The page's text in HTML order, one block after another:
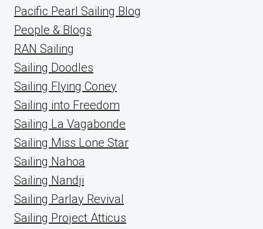
Pacific Pearl Sailing Blog
People & Blogs
RAN Sailing
Sailing Doodles
Sailing Flying Coney
Sailing into Freedom
Sailing La Vagabonde
Sailing Miss Lone Star
Sailing Nahoa
Sailing Nandji
Sailing Parlay Revival
Sailing Project Atticus